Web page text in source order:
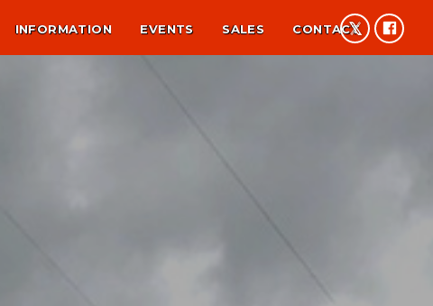
INFORMATION EVENTS SALES CONTACT